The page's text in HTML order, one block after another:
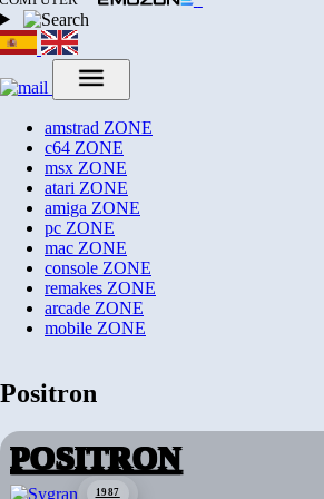
amstrad ZONE
c64 ZONE
msx ZONE
atari ZONE
amiga ZONE
pc ZONE
mac ZONE
console ZONE
remakes ZONE
arcade ZONE
mobile ZONE
Positron
POSITRON
1987